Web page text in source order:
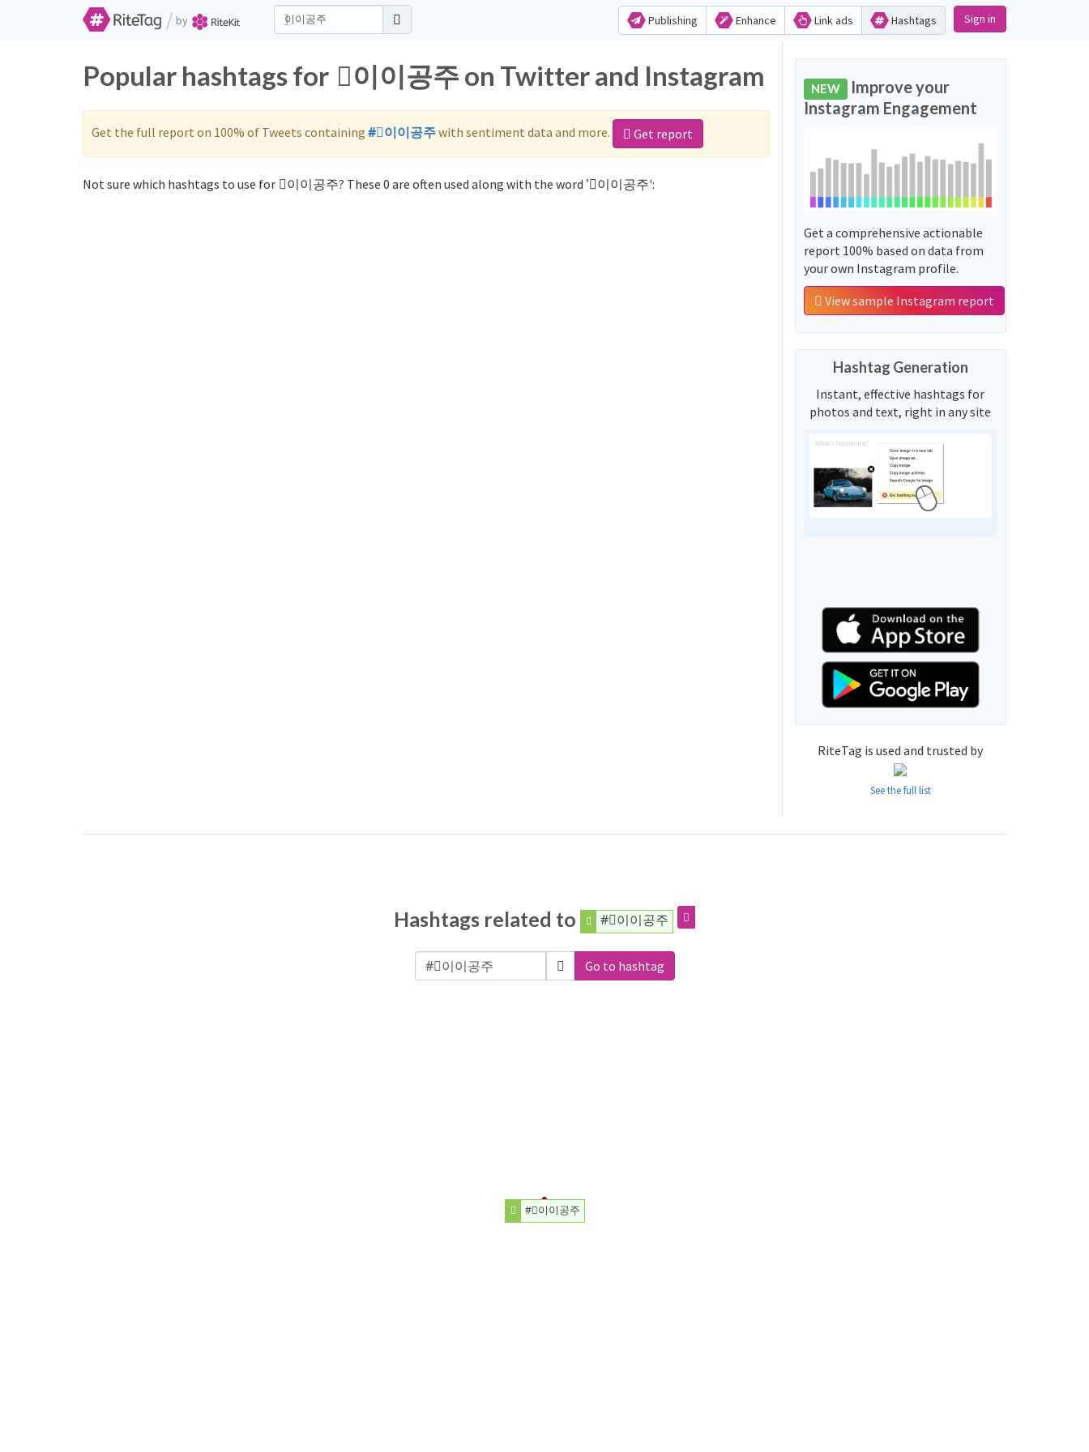
/ by Publishing Enhance Link ads Hashtags Sign in
Popular hashtags for ⃞이이공주 on Twitter and Instagram
Get the full report on 100% of Tweets containing #⃞이이공주with sentiment data and more. Get report
Not sure which hashtags to use for ⃞이이공주? These 0 are often used along with the word '⃞이이공주':
NEW Improve your
Instagram Engagement
Get a comprehensive actionable
report 100% based on data from
your own Instagram profile.
View sample Instagram report
Hashtag Generation
Instant, effective hashtags for
photos and text, right in any site
RiteTag is used and trusted by
See the full list
Hashtags related to #⃞이이공주
Go to hashtag
#⃞이이공주